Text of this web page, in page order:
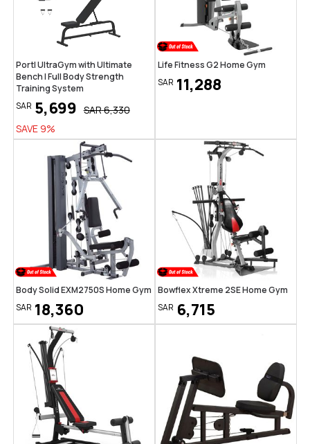
Portl UltraGym with Ultimate
Bench | Full Body Strength
Training System
SAR 5,699 SAR6,330
SAVE 9%
Life Fitness G2 Home Gym
SAR 11,288
Body Solid EXM2750S Home Gym
SAR 18,360
Bowflex Xtreme 2SE Home Gym
SAR 6,715